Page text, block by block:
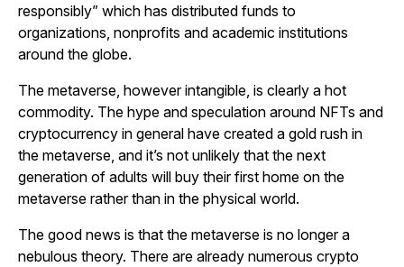
responsibly” which has distributed funds to
organizations, nonprofits and academic institutions
around the globe.
The metaverse, however intangible, is clearly a hot
commodity. The hype and speculation around NFTs and
cryptocurrency in general have created a gold rush in
the metaverse, and it’s not unlikely that the next
generation of adults will buy their first home on the
metaverse rather than in the physical world.
The good news is that the metaverse is no longer a
nebulous theory. There are already numerous crypto